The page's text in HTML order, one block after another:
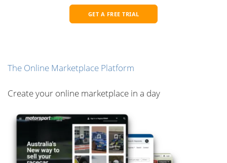
GET A FREE TRIAL
The Online Marketplace Platform
Create your online marketplace in a day